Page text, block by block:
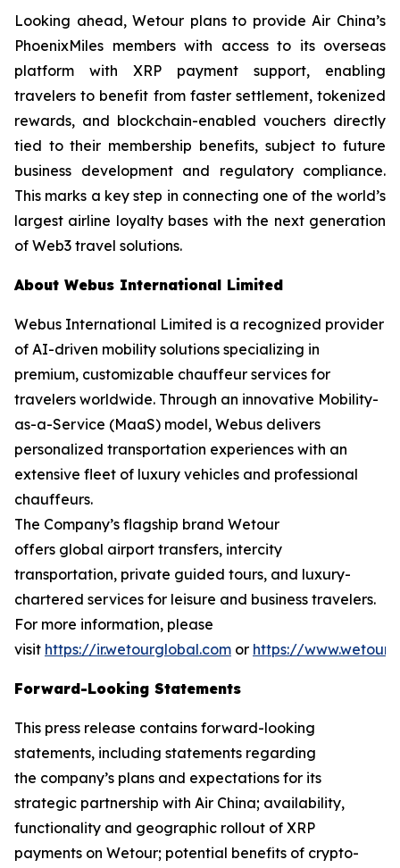
Looking ahead, Wetour plans to provide Air China’s
PhoenixMiles members with access to its overseas
platform with XRP payment support, enabling
travelers to benefit from faster settlement, tokenized
rewards, and blockchain-enabled vouchers directly
tied to their membership benefits, subject to future
business development and regulatory compliance.
This marks a key step in connecting one of the world’s
largest airline loyalty bases with the next generation
of Web3 travel solutions.
About Webus International Limited
Webus International Limited is a recognized provider
of AI-driven mobility solutions specializing in
premium, customizable chauffeur services for
travelers worldwide. Through an innovative Mobility-
as-a-Service (MaaS) model, Webus delivers
personalized transportation experiences with an
extensive fleet of luxury vehicles and professional
chauffeurs.
The Company’s flagship brand Wetour
offers global airport transfers, intercity
transportation, private guided tours, and luxury-
chartered services for leisure and business travelers.
For more information, please
visit https://ir.wetourglobal.com or https://
Forward-Looking Statements
This press release contains forward-looking
statements, including statements regarding
the company’s plans and expectations for its
strategic partnership with Air China; availability,
functionality and geographic rollout of XRP
payments on Wetour; potential benefits of crypto-